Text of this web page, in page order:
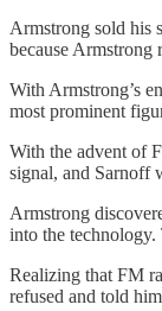
Armstrong sold his
because Armstrong
With Armstrong’s
most prominent
With the advent of
signal, and Sarnoff
Armstrong
into the
Realizing that FM
refused and told